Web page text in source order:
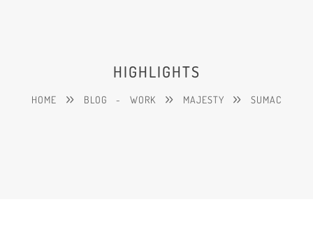
HIGHLIGHTS
HOME BLOG - WORK MAJESTY SUMAC